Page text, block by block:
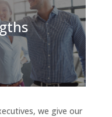
we give our